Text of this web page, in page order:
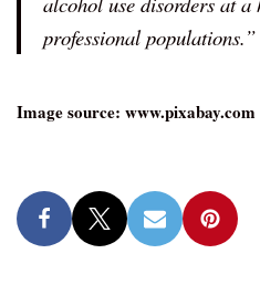
professional populations.”
Image source: www.pixabay.com